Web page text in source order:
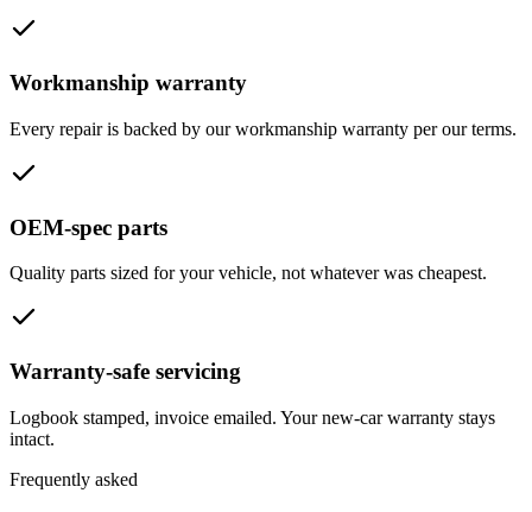
Workmanship warranty
Every repair is backed by our workmanship warranty per our terms.
OEM-spec parts
Quality parts sized for your vehicle, not whatever was cheapest.
Warranty-safe servicing
Logbook stamped, invoice emailed. Your new-car warranty stays
intact.
Frequently asked